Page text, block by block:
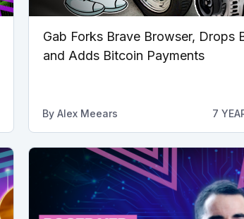
Gab Forks Brave Browser, Drops
and Adds Bitcoin Payments
By Alex Meears 7